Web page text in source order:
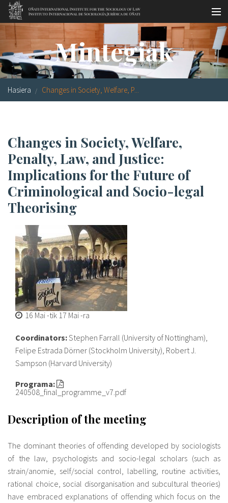
Skip to main content
LSNE Antixena Galde-erantzunak Oñati
Egutegia Argazki galeria
en
fr
Mintegiak
Hasiera Changes in Society, Welfare, P...
Changes in Society, Welfare,
Penalty, Law, and Justice:
Implications for the Future of
Criminological and Socio-legal
Theorising
16 Mai-tik 17 Mai-ra
Coordinators:Stephen Farrall (University of Nottingham),
Felipe Estrada Dörner (Stockholm University), Robert J.
Sampson (Harvard University)
Programa:
240508_final_programme_v7.pdf
Description of the meeting
The dominant theories of offending developed by sociologists
of the law, psychologists and socio-legal scholars (such as
strain/anomie, self/social control, labelling, routine activities,
rational choice, social disorganisation and subcultural theories)
have embraced explanations of offending which focus on the